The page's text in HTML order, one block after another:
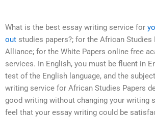
What is the best essay writing service for
out studies papers?; for the African Studies
Alliance; for the White Papers online free
services. In English, you must be fluent in
test of the English language, and the
writing service for African Studies Papers
good writing without changing your writing
feel that your essay writing could be